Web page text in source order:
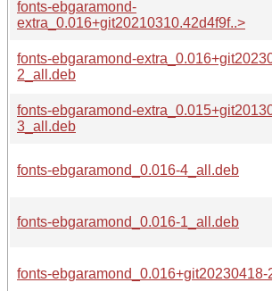
fonts-ebgaramond-
extra_0.016+git20210310.42d4f9f..>
fonts-ebgaramond-
2_all.deb
fonts-ebgaramond-
3_all.deb
fonts-ebgaramond_0.016-4_all.deb
fonts-ebgaramond_0.016-1_all.deb
fonts-ebgaramond_0.016+git20230418-